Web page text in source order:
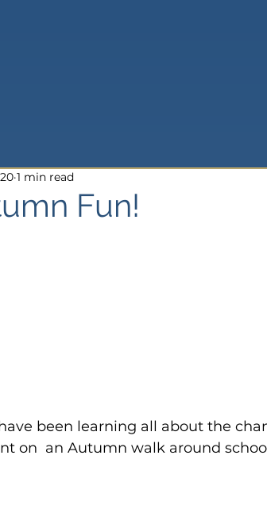
Fun!
1 min read
been learning all about the
on  an Autumn walk around